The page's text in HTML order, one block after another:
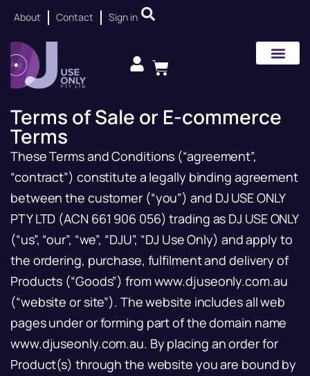
About Contact Sign in
Terms of Sale or E-commerce
Terms
These Terms and Conditions (“agreement”,
“contract”) constitute a legally binding agreement
between the customer (“you”) and DJ USE ONLY
PTY LTD (ACN 661 906 056) trading as DJ USE ONLY
(“us”, “our”, “we”, “DJU”, “DJ Use Only) and apply to
the ordering, purchase, fulfilment and delivery of
Products (“Goods”) from www.djuseonly.com.au
(“website or site”). The website includes all web
pages under or forming part of the domain name
www.djuseonly.com.au. By placing an order for
Product(s) through the website you are bound by